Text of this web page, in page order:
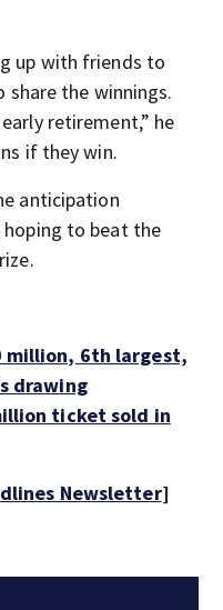
up with friends to
the winnings.
retirement,” he
if they win.
anticipation
to beat the
million, 6th largest,
drawing
ticket sold in
Newsletter]